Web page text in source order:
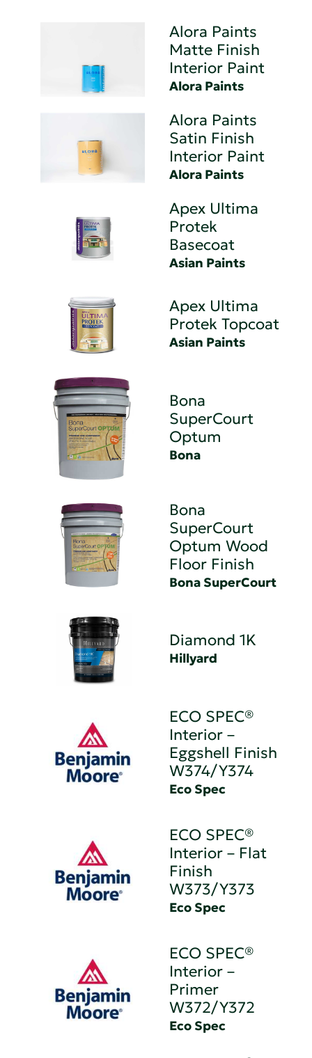
Alora Paints
Matte Finish
Interior Paint
Alora Paints
Alora Paints
Satin Finish
Interior Paint
Alora Paints
Apex Ultima
Protek
Basecoat
Asian Paints
Apex Ultima
Protek Topcoat
Asian Paints
Bona
SuperCourt
Optum
Bona
Bona
SuperCourt
Optum Wood
Floor Finish
Bona SuperCourt
Diamond 1K
Hillyard
ECO SPEC®
Interior –
Eggshell Finish
W374/Y374
Eco Spec
ECO SPEC®
Interior – Flat
Finish
W373/Y373
Eco Spec
ECO SPEC®
Interior –
Primer
W372/Y372
Eco Spec